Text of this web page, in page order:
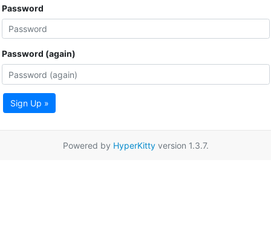
Password
Password (again)
Sign Up »
Powered by HyperKittyversion 1.3.7.